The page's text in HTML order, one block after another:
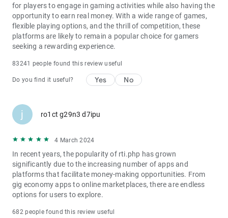
for players to engage in gaming activities while also having the
opportunity to earn real money. With a wide range of games,
flexible playing options, and the thrill of competition, these
platforms are likely to remain a popular choice for gamers
seeking a rewarding experience.
83241 people found this review useful
Do you find it useful? Yes No
j ro1ct g29n3 d7ipu
4 March 2024
In recent years, the popularity of rti.php has grown
significantly due to the increasing number of apps and
platforms that facilitate money-making opportunities. From
gig economy apps to online marketplaces, there are endless
options for users to explore.
682 people found this review useful